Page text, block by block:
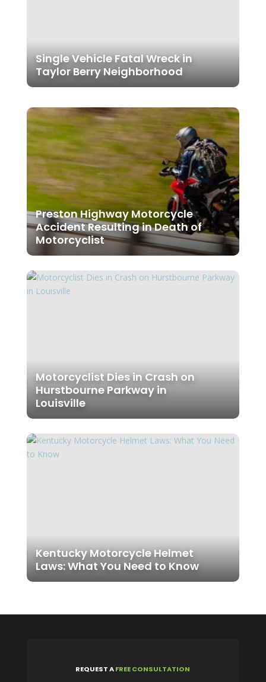
Single Vehicle Fatal Wreck in
Taylor Berry Neighborhood
Preston Highway Motorcycle
Accident Resulting in Death of
Motorcyclist
Motorcyclist Dies in Crash on
Hurstbourne Parkway in
Louisville
Kentucky Motorcycle Helmet
Laws: What You Need to Know
REQUEST AFREE CONSULTATION